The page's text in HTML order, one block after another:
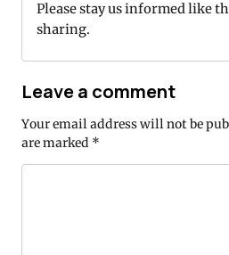
Please stay us informed like
sharing.
Leave a comment
Your email address will not be
are marked *